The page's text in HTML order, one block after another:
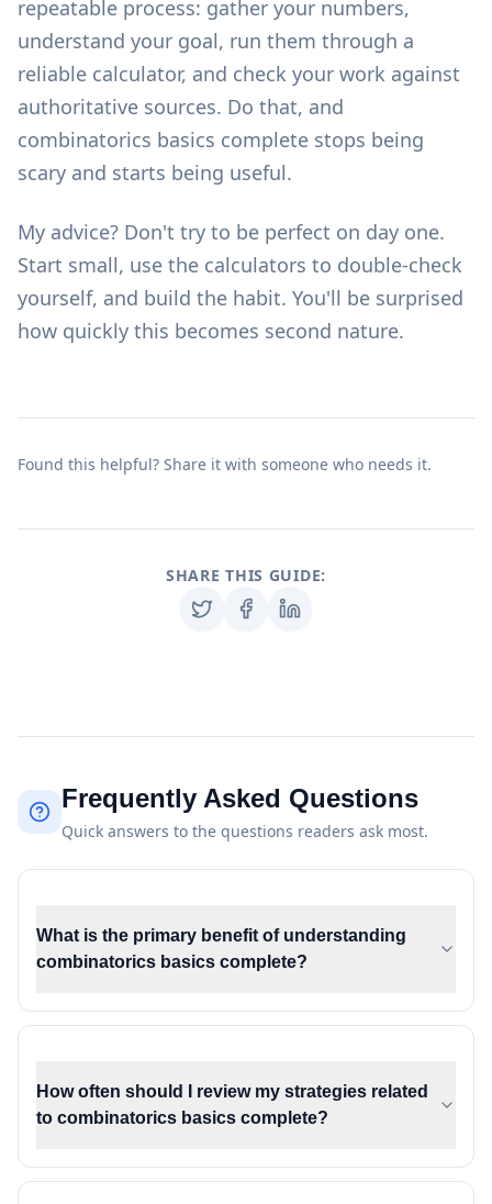
repeatable process: gather your numbers,
understand your goal, run them through a
reliable calculator, and check your work against
authoritative sources. Do that, and
combinatorics basics complete stops being
scary and starts being useful.
My advice? Don't try to be perfect on day one.
Start small, use the calculators to double-check
yourself, and build the habit. You'll be surprised
how quickly this becomes second nature.
Found this helpful? Share it with someone who needs it.
SHARE THIS GUIDE:
Frequently Asked Questions
Quick answers to the questions readers ask most.
What is the primary benefit of understanding
combinatorics basics complete?
How often should I review my strategies related
to combinatorics basics complete?